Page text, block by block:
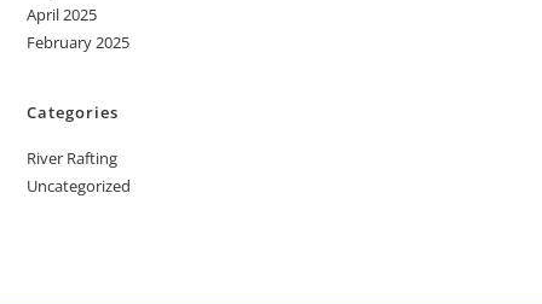
April 2025
February 2025
Categories
River Rafting
Uncategorized